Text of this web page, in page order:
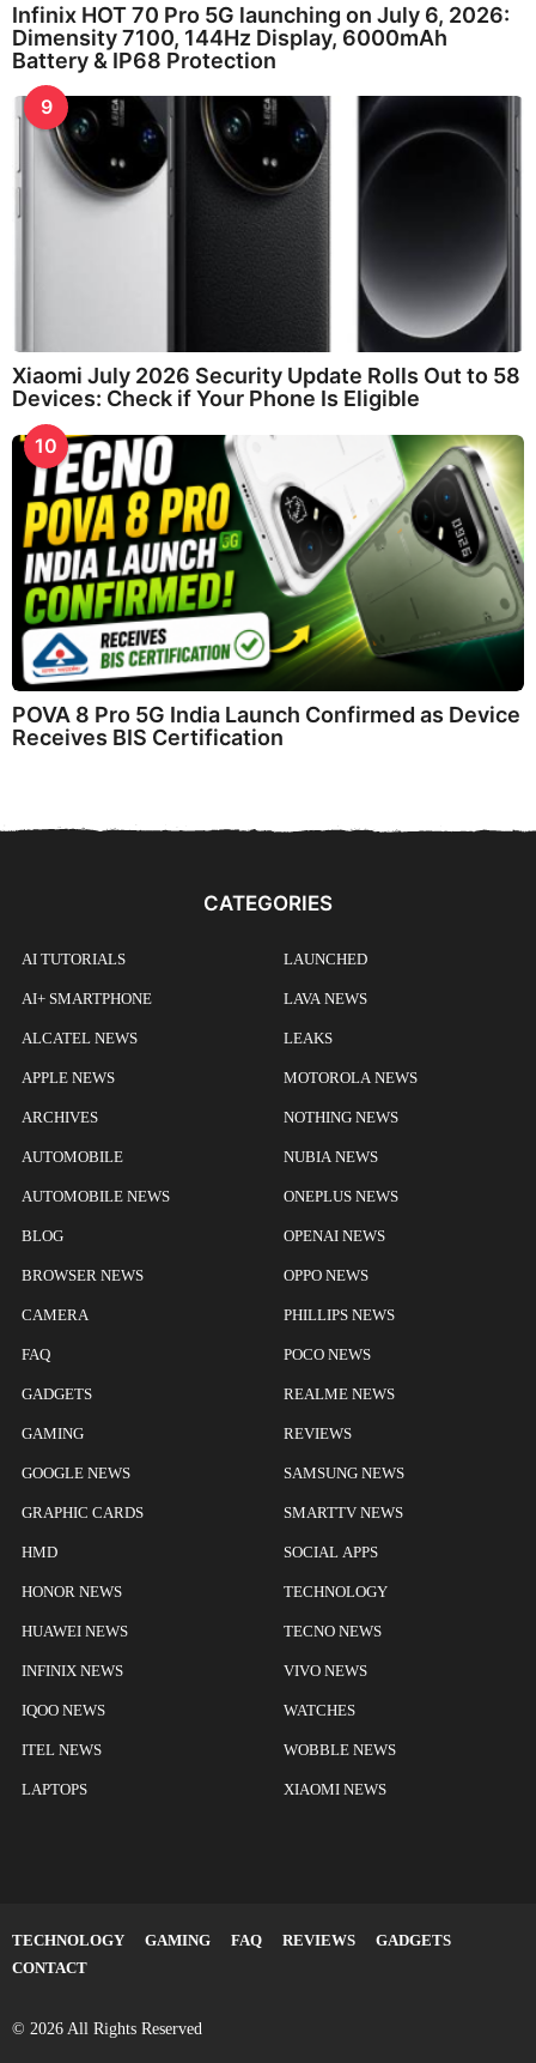
Infinix HOT 70 Pro 5G launching on July 6, 2026:
Dimensity 7100, 144Hz Display, 6000mAh
Battery & IP68 Protection
9
Xiaomi July 2026 Security Update Rolls Out to 58
Devices: Check if Your Phone Is Eligible
10
POVA 8 Pro 5G India Launch Confirmed as Device
Receives BIS Certification
CATEGORIES
AI TUTORIALS
AI+ SMARTPHONE
ALCATEL NEWS
APPLE NEWS
ARCHIVES
AUTOMOBILE
AUTOMOBILE NEWS
BLOG
BROWSER NEWS
CAMERA
FAQ
GADGETS
GAMING
GOOGLE NEWS
GRAPHIC CARDS
HMD
HONOR NEWS
HUAWEI NEWS
INFINIX NEWS
IQOO NEWS
ITEL NEWS
LAPTOPS
LAUNCHED
LAVA NEWS
LEAKS
MOTOROLA NEWS
NOTHING NEWS
NUBIA NEWS
ONEPLUS NEWS
OPENAI NEWS
OPPO NEWS
PHILLIPS NEWS
POCO NEWS
REALME NEWS
REVIEWS
SAMSUNG NEWS
SMARTTV NEWS
SOCIAL APPS
TECHNOLOGY
TECNO NEWS
VIVO NEWS
WATCHES
WOBBLE NEWS
XIAOMI NEWS
TECHNOLOGY GAMING FAQ REVIEWS
GADGETS
CONTACT
© 2026 All Rights Reserved